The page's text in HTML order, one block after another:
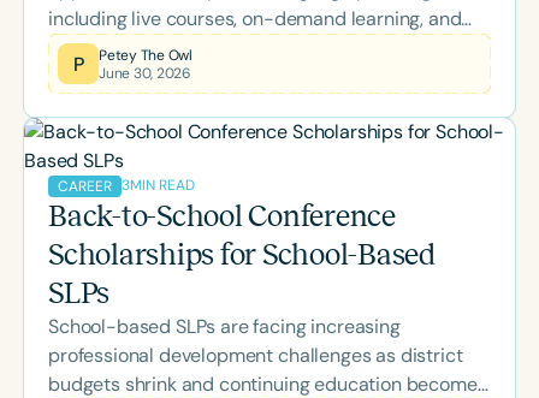
including live courses, on-demand learning, and
the two-day Back-to-School Conference. Explore
this month's lineup covering AAC, literacy, pediatric
neuroscience, Parkinson's disease, supervision,
palliative care, and more while earning ASHA CEUs.
P
Petey The Owl
June 30, 2026
CAREER 3MIN READ
Back-to-School Conference
Scholarships for School-Based
SLPs
School-based SLPs are facing increasing
professional development challenges as district
budgets shrink and continuing education becomes